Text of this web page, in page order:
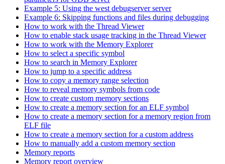
Example 5: Using the west debugserver server
Example 6: Skipping functions and files during debugging
How to work with the Thread Viewer
How to enable stack usage tracking in the Thread Viewer
How to work with the Memory Explorer
How to select a specific symbol
How to search in Memory Explorer
How to jump to a specific address
How to copy a memory range selection
How to reveal memory symbols from code
How to create custom memory sections
How to create a memory section for an ELF symbol
How to create a memory section for a memory region from
ELF file
How to create a memory section for a custom address
How to manually add a custom memory section
Memory reports
Memory report overview